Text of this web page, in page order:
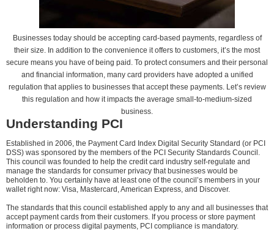
Businesses today should be accepting card-based payments, regardless of
their size. In addition to the convenience it offers to customers, it’s the most
secure means you have of being paid. To protect consumers and their personal
and financial information, many card providers have adopted a unified
regulation that applies to businesses that accept these payments. Let’s review
this regulation and how it impacts the average small-to-medium-sized
business.
Understanding PCI
Established in 2006, the Payment Card Index Digital Security Standard (or PCI
DSS) was sponsored by the members of the PCI Security Standards Council.
This council was founded to help the credit card industry self-regulate and
manage the standards for consumer privacy that businesses would be
beholden to. You certainly have at least one of the council’s members in your
wallet right now: Visa, Mastercard, American Express, and Discover.
The standards that this council established apply to any and all businesses that
accept payment cards from their customers. If you process or store payment
information or process digital payments, PCI compliance is mandatory.